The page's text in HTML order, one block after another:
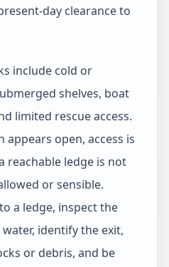
day clearance to
include cold or
shelves, boat
limited rescue access.
appears open, access is
reachable ledge is not
or sensible.
a ledge, inspect the
identify the exit,
or debris, and be